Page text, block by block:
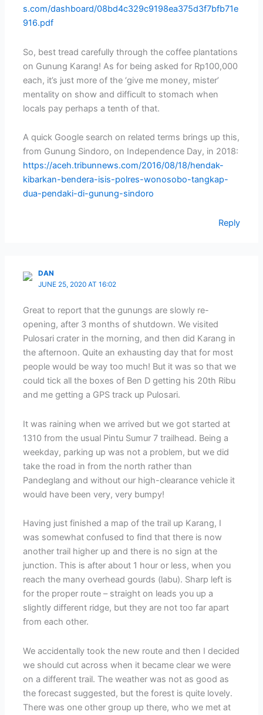
s.com/dashboard/08bd4c329c9198ea375d3f7bfb71e
916.pdf
So, best tread carefully through the coffee plantations
on Gunung Karang! As for being asked for Rp100,000
each, it’s just more of the ‘give me money, mister’
mentality on show and difficult to stomach when
locals pay perhaps a tenth of that.
A quick Google search on related terms brings up this,
from Gunung Sindoro, on Independence Day, in 2018:
https://aceh.tribunnews.com/2016/08/18/hendak-
kibarkan-bendera-isis-polres-wonosobo-tangkap-
dua-pendaki-di-gunung-sindoro
Reply
DAN
JUNE 25, 2020 AT 16:02
Great to report that the gunungs are slowly re-
opening, after 3 months of shutdown. We visited
Pulosari crater in the morning, and then did Karang in
the afternoon. Quite an exhausting day that for most
people would be way too much! But it was so that we
could tick all the boxes of Ben D getting his 20th Ribu
and me getting a GPS track up Pulosari.
It was raining when we arrived but we got started at
1310 from the usual Pintu Sumur 7 trailhead. Being a
weekday, parking up was not a problem, but we did
take the road in from the north rather than
Pandeglang and without our high-clearance vehicle it
would have been very, very bumpy!
Having just finished a map of the trail up Karang, I
was somewhat confused to find that there is now
another trail higher up and there is no sign at the
junction. This is after about 1 hour or less, when you
reach the many overhead gourds (labu). Sharp left is
for the proper route – straight on leads you up a
slightly different ridge, but they are not too far apart
from each other.
We accidentally took the new route and then I decided
we should cut across when it became clear we were
on a different trail. The weather was not as good as
the forecast suggested, but the forest is quite lovely.
There was one other group up there, who we met at